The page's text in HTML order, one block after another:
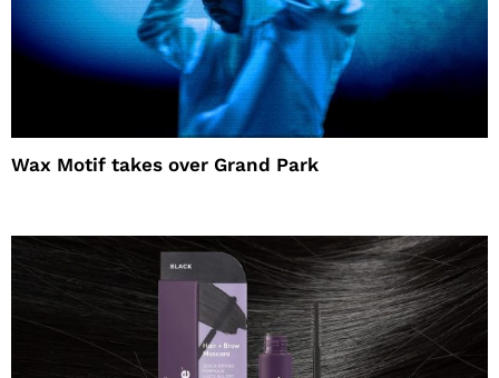
Wax Motif takes over Grand Park